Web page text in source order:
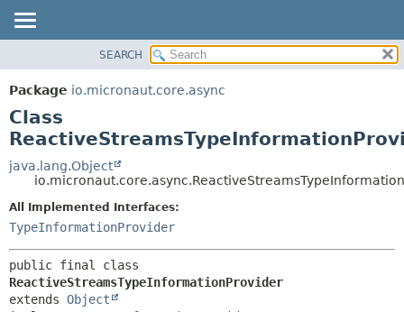
PACKAGE
CLASS
TREE
DEPRECATED
INDEX
HELP
DETAIL:
SEARCH
Package io.micronaut.core.async
Class
java.lang.Object
All Implemented Interfaces:
TypeInformationProvider
ReactiveStreamsTypeInformationProvider
extends Object